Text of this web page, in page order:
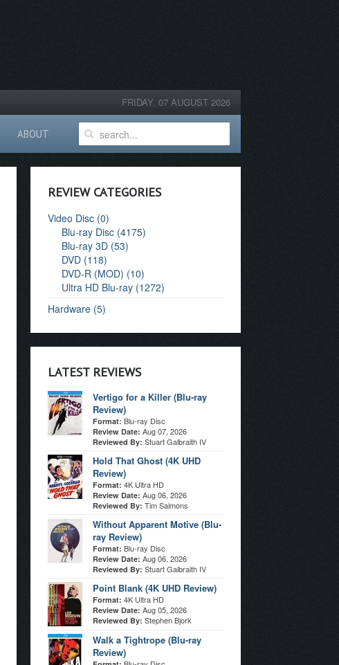
FRIDAY, 07 AUGUST 2026
ABOUT
REVIEW CATEGORIES
Video Disc (0)
Blu-ray Disc (4175)
Blu-ray 3D (53)
DVD (118)
DVD-R (MOD) (10)
Ultra HD Blu-ray (1272)
Hardware (5)
LATEST REVIEWS
Vertigo for a Killer (Blu-ray
Review)
Format: Blu-ray Disc
Review Date: Aug 07, 2026
Reviewed By: Stuart Galbraith IV
Hold That Ghost (4K UHD
Review)
Format: 4K Ultra HD
Review Date: Aug 06, 2026
Reviewed By: Tim Salmons
Without Apparent Motive (Blu-
ray Review)
Format: Blu-ray Disc
Review Date: Aug 06, 2026
Reviewed By: Stuart Galbraith IV
Point Blank (4K UHD Review)
Format: 4K Ultra HD
Review Date: Aug 05, 2026
Reviewed By: Stephen Bjork
Walk a Tightrope (Blu-ray
Review)